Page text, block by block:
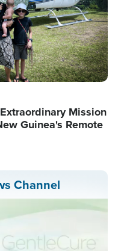
Mission
Guinea's Remote
Channel